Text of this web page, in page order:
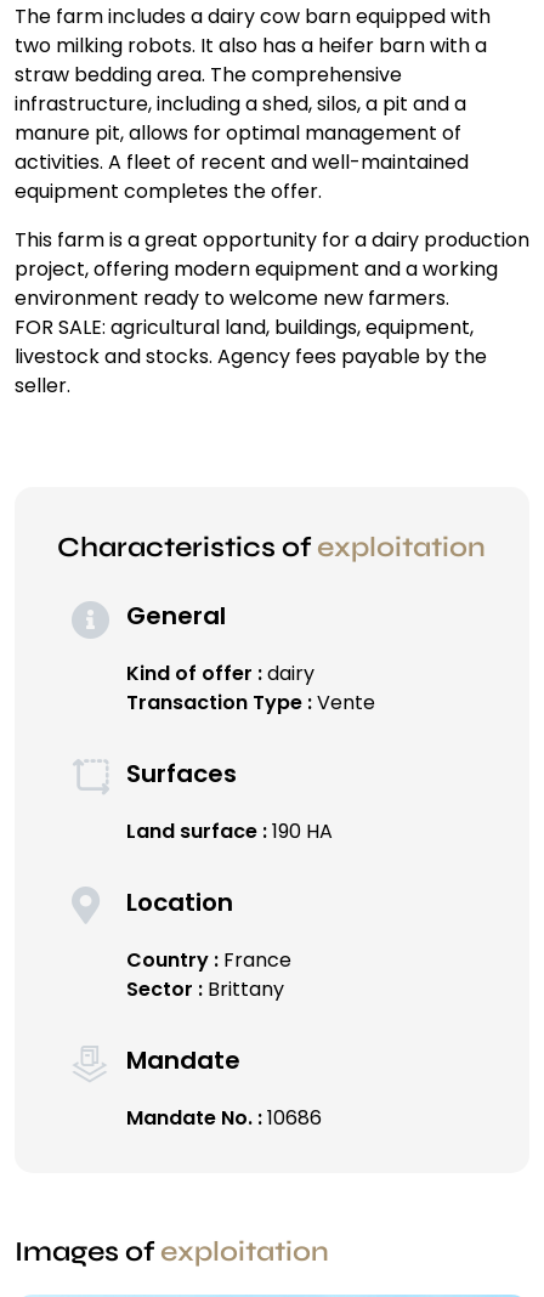
The farm includes a dairy cow barn equipped with
two milking robots. It also has a heifer barn with a
straw bedding area. The comprehensive
infrastructure, including a shed, silos, a pit and a
manure pit, allows for optimal management of
activities. A fleet of recent and well-maintained
equipment completes the offer.
This farm is a great opportunity for a dairy production
project, offering modern equipment and a working
environment ready to welcome new farmers.
FOR SALE: agricultural land, buildings, equipment,
livestock and stocks. Agency fees payable by the
seller.
Characteristics ofexploitation
General
Kind of offer :dairy
Transaction Type :Vente
Surfaces
Land surface :190 HA
Location
Country :France
Sector :Brittany
Mandate
Mandate No. :10686
Images ofexploitation